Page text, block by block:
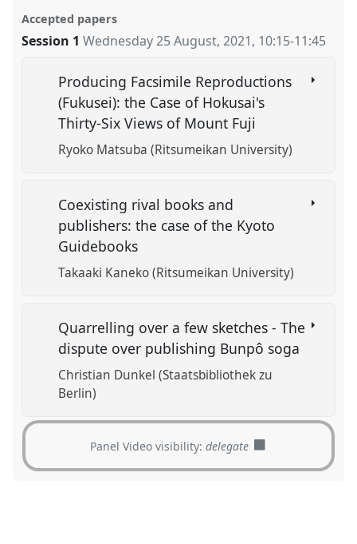
Accepted papers
Session 1 Wednesday 25 August, 2021, 10:15-11:45
Producing Facsimile Reproductions
(Fukusei): the Case of Hokusai's
Thirty-Six Views of Mount Fuji
Ryoko Matsuba (Ritsumeikan University)
Coexisting rival books and
publishers: the case of the Kyoto
Guidebooks
Takaaki Kaneko (Ritsumeikan University)
Quarrelling over a few sketches - The
dispute over publishing Bunpô soga
Christian Dunkel (Staatsbibliothek zu
Berlin)
Panel Video visibility:delegate